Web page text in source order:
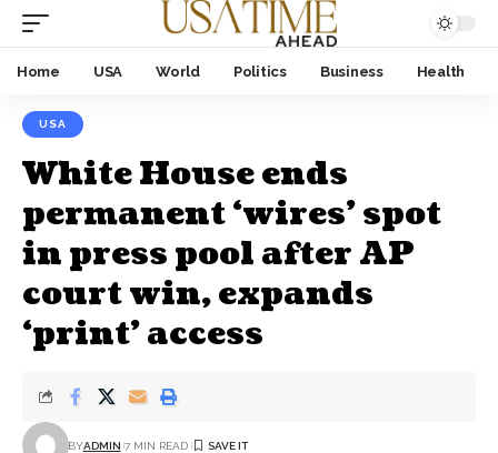
Home USA World Politics Business Health
USA
White House ends
permanent ‘wires’ spot
in press pool after AP
court win, expands
‘print’ access
BYADMIN 7 MIN READ